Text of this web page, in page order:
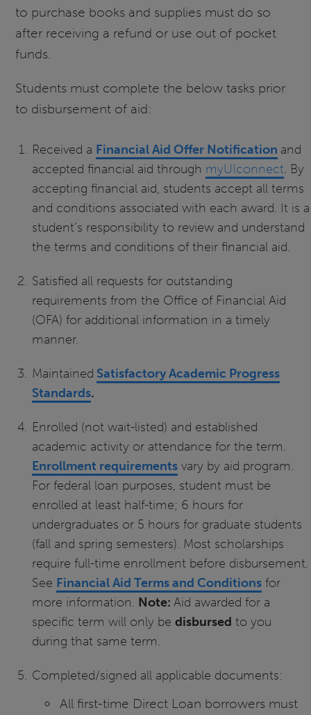
to purchase books and supplies must do so
after receiving a refund or use out of pocket
funds.
Students must complete the below tasks prior
to disbursement of aid:
Received a Financial Aid Offer Notification and
accepted financial aid through myUIconnect. By
accepting financial aid, students accept all terms
and conditions associated with each award. It is a
student’s responsibility to review and understand
the terms and conditions of their financial aid.
Satisfied all requests for outstanding
requirements from the Office of Financial Aid
(OFA) for additional information in a timely
manner.
Maintained Satisfactory Academic Progress
Standards.
Enrolled (not wait-listed) and established
academic activity or attendance for the term.
Enrollment requirementsvary by aid program.
For federal loan purposes, student must be
enrolled at least half-time; 6 hours for
undergraduates or 5 hours for graduate students
(fall and spring semesters). Most scholarships
require full-time enrollment before disbursement.
See Financial Aid Terms and Conditionsfor
more information. Note: Aid awarded for a
specific term will only be disbursed to you
during that same term.
Completed/signed all applicable documents:
All first-time Direct Loan borrowers must